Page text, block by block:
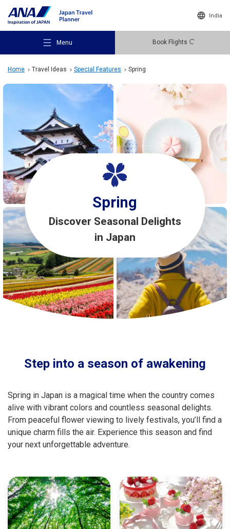
India
Menu Book Flights
Recommended Places
Travel Ideas
Destinations
Travel Information
ANA Services
Close
Home Travel Ideas Special Features Spring
Spring
Discover Seasonal Delights
in Japan
Step into a season of awakening
Spring in Japan is a magical time when the country comes
alive with vibrant colors and countless seasonal delights.
From peaceful flower viewing to lively festivals, you’ll find a
unique charm fills the air. Experience this season and find
your next unforgettable adventure.